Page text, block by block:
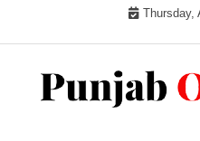
Thursday,